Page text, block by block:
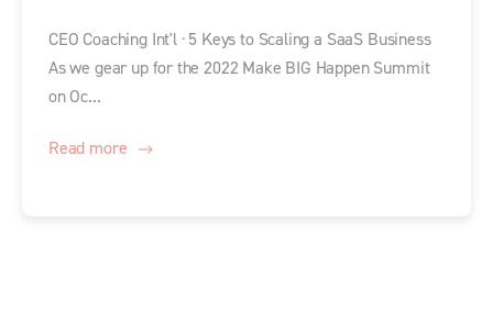
CEO Coaching Int'l · 5 Keys to Scaling a SaaS Business
As we gear up for the 2022 Make BIG Happen Summit
on Oc...
Read more